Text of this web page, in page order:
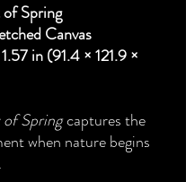
Spring
Canvas
in (91.4 × 121.9 ×
Springcaptures the
when nature begins